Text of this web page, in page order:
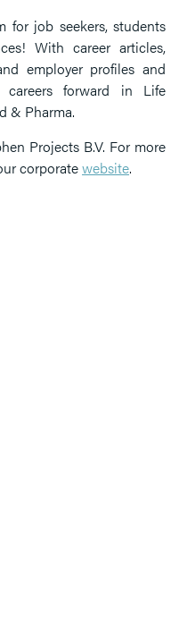
for job seekers, students
With career articles,
employer profiles and
forward in Life
& Pharma.
Projects B.V. For more
corporatewebsite.